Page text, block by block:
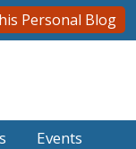
Events
Personal Blog